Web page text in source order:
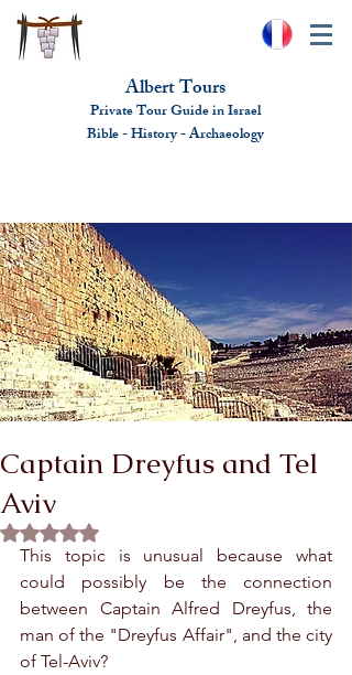
Albert Tours
Private Tour Guide in Israel
Bible - History - Archaeology
Captain Dreyfus and Tel
Aviv
Rated NaN out of 5 stars.
This topic is unusual because what
could possibly be the connection
between Captain Alfred Dreyfus, the
man of the "Dreyfus Affair", and the city
of Tel-Aviv?